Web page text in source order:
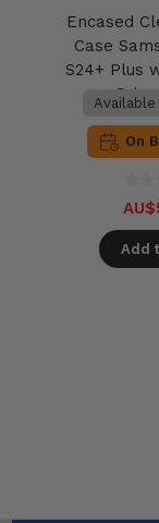
Encased
Case
S24+ Plus
Grip
On
Add